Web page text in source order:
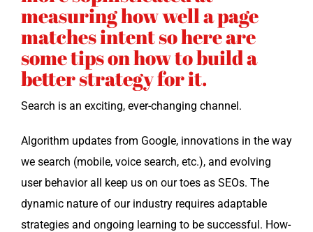
measuring how well a page
matches intent so here are
some tips on how to build a
better strategy for it.
Search is an excit­ing, ever-chang­ing channel.
Algo­rithm updates from Google, inno­va­tions in the way
we search (mobile, voice search, etc.), and evolv­ing
user behav­ior all keep us on our toes as SEOs. The
dynam­ic nature of our indus­try requires adapt­able
strate­gies and ongo­ing learn­ing to be suc­cess­ful. How­